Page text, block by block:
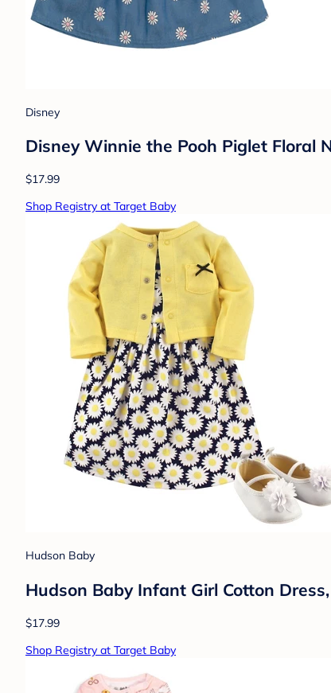
Disney
Disney Winnie the Pooh Piglet Floral
$17.99
Shop Registry at Target Baby
Hudson Baby
Hudson Baby Infant Girl Cotton
$17.99
Shop Registry at Target Baby